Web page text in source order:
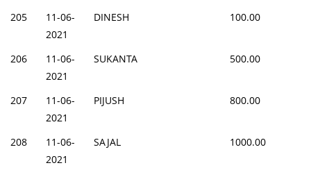
205
11-06-
2021
DINESH 100.00
206
11-06-
2021
SUKANTA 500.00
207
11-06-
2021
PIJUSH 800.00
208
11-06-
2021
SAJAL 1000.00